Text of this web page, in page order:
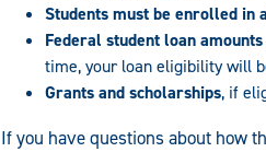
Students must be enrolled in
Federal student loan
time, your loan eligibility will
Grants and scholarships, if
If you have questions about how